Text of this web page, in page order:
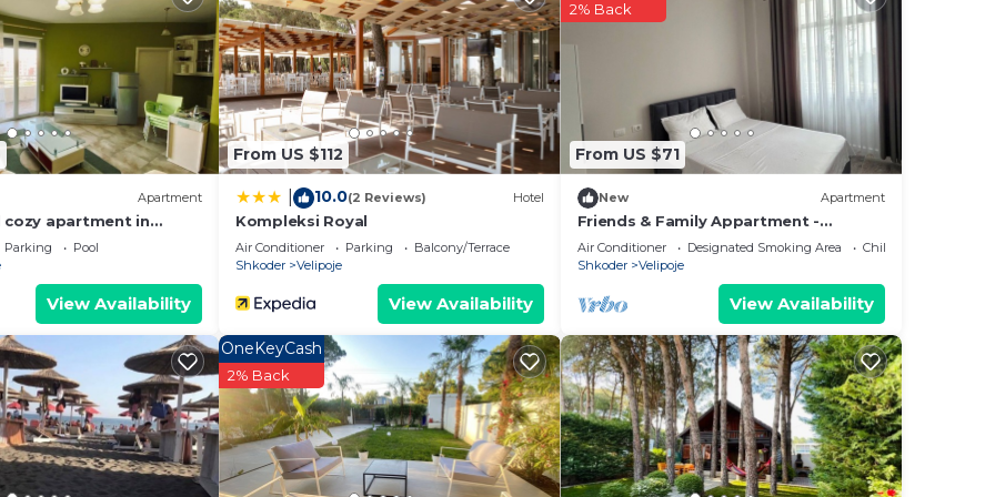
to answer any questions and help you make an
stay!
properties, private parties are strictly prohibited at the
Velipoja Beach Apartment by PikHost provides
Accessible, Oceanfront, among other amenities. This
Apartment
cozy apartment in
Parking
Pool
View Availability
From US $112
10.0(2 Reviews) Hotel
Kompleksi Royal
Air Conditioner Parking
Balcony/Terrace
Shkoder
Velipoje
View Availability
From US $71
2% Back
New Apartment
Friends & Family Appartment -
Beachfront
Air Conditioner Designated Smoking Area
Child Friendly
Shkoder
Velipoje
View Availability
OneKeyCash
2% Back